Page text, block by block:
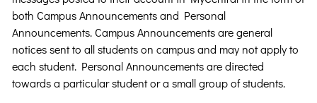
both Campus Announcements and Personal
Announcements. Campus Announcements are general
notices sent to all students on campus and may not apply to
each student. Personal Announcements are directed
towards a particular student or a small group of students.